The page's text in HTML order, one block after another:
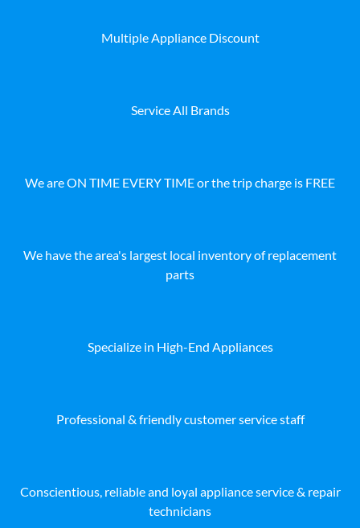
Multiple Appliance Discount
Service All Brands
We are ON TIME EVERY TIME or the trip charge is FREE
We have the area's largest local inventory of replacement
parts
Specialize in High-End Appliances
Professional & friendly customer service staff
Conscientious, reliable and loyal appliance service & repair
technicians